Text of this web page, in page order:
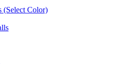
(Select Color)